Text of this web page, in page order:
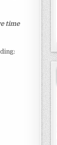
time